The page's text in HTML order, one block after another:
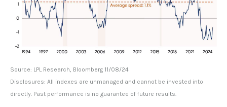
Source: LPL Research, Bloomberg 11/08/24
Disclosures: All indexes are unmanaged and cannot be invested into
directly. Past performance is no guarantee of future results.